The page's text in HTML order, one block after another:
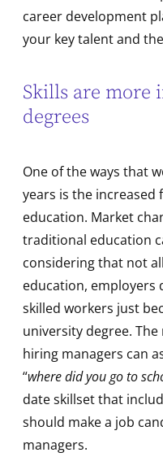
career development
your key talent and
Skills are more
degrees
One of the ways that
years is the increased
education. Market
traditional education
considering that not
education, employers
skilled workers just
university degree.
hiring managers can
“where did you go to
date skillset that
should make a job
managers.